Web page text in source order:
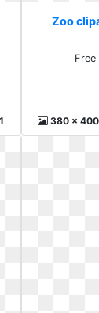
Zoo
380 x 400